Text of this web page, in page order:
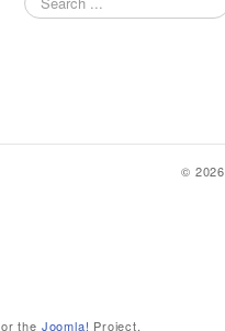
© 2026
or the Joomla! Project.